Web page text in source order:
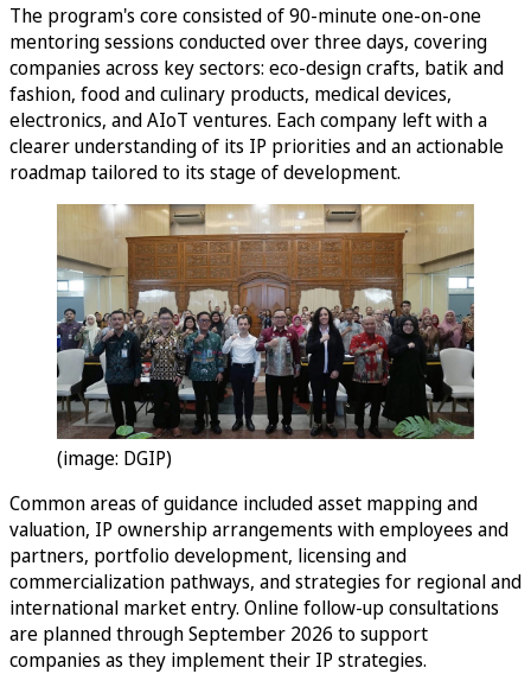
The program's core consisted of 90-minute one-on-one
mentoring sessions conducted over three days, covering
companies across key sectors: eco-design crafts, batik and
fashion, food and culinary products, medical devices,
electronics, and AIoT ventures. Each company left with a
clearer understanding of its IP priorities and an actionable
roadmap tailored to its stage of development.
(image: DGIP)
Common areas of guidance included asset mapping and
valuation, IP ownership arrangements with employees and
partners, portfolio development, licensing and
commercialization pathways, and strategies for regional and
international market entry. Online follow-up consultations
are planned through September 2026 to support
companies as they implement their IP strategies.